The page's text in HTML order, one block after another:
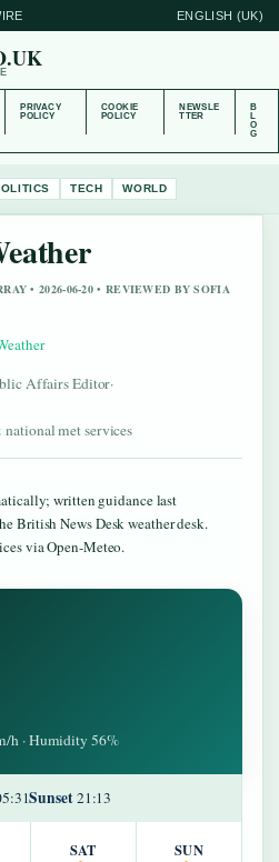
ENGLISH (UK)
PRIVACY
POLICY
COOKIE
POLICY
NEWSLE
TTER
B
L
O
G
TECH WORLD
• 2026-06-20 • REVIEWED BY SOFIA
Affairs Editor·
met services
written guidance last
British News Desk weather desk.
via Open-Meteo.
h · Humidity 56%
Sunset21:13
SAT SUN